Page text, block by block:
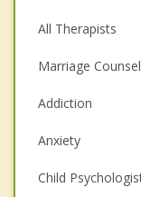
All Therapists
Marriage
Addiction
Anxiety
Child